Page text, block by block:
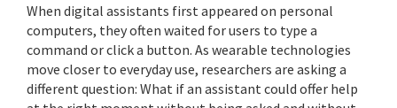
When digital assistants first appeared on personal
computers, they often waited for users to type a
command or click a button. As wearable technologies
move closer to everyday use, researchers are asking a
different question: What if an assistant could offer help